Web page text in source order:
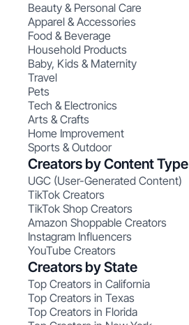
Beauty & Personal Care
Apparel & Accessories
Food & Beverage
Household Products
Baby, Kids & Maternity
Travel
Pets
Tech & Electronics
Arts & Crafts
Home Improvement
Sports & Outdoor
Creators by Content Type
UGC (User-Generated Content)
TikTok Creators
TikTok Shop Creators
Amazon Shoppable Creators
Instagram Influencers
YouTube Creators
Creators by State
Top Creators in California
Top Creators in Texas
Top Creators in Florida